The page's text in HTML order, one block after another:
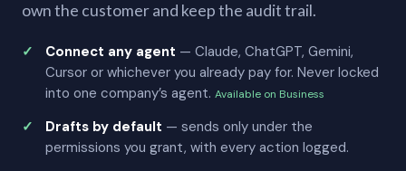
own the customer and keep the audit trail.
Connect any agent — Claude, ChatGPT, Gemini,
Cursor or whichever you already pay for. Never locked
into one company’s agent. Available on Business
Drafts by default — sends only under the
permissions you grant, with every action logged.